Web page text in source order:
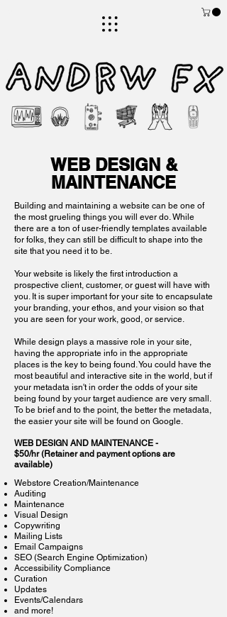
WEB DESIGN &
MAINTENANCE
Building and maintaining a website can be one of
the most grueling things you will ever do. While
there are a ton of user-friendly templates available
for folks, they can still be difficult to shape into the
site that you need it to be.
Your website is likely the first introduction a
prospective client, customer, or guest will have with
you. It is super important for your site to encapsulate
your branding, your ethos, and your vision so that
you are seen for your work, good, or service.
While design plays a massive role in your site,
having the appropriate info in the appropriate
places is the key to being found. You could have the
most beautiful and interactive site in the world, but if
your metadata isn't in order the odds of your site
being found by your target audience are very small.
To be brief and to the point, the better the metadata,
the easier your site will be found on Google.
WEB DESIGN AND MAINTENANCE -
$50/hr (Retainer and payment options are
available)
Webstore Creation/Maintenance
Auditing
Maintenance
Visual Design
Copywriting
Mailing Lists
Email Campaigns
SEO (Search Engine Optimization)
Accessibility Compliance
Curation
Updates
Events/Calendars
and more!